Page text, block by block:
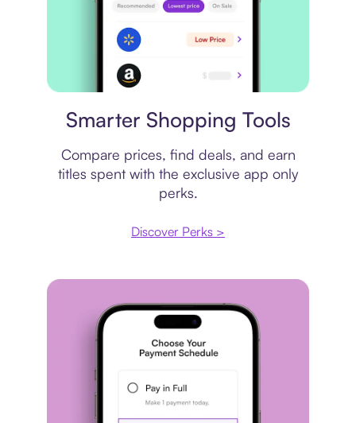
Smarter Shopping Tools
Compare prices, find deals, and earn
titles spent with the exclusive app only
perks.
Discover Perks >